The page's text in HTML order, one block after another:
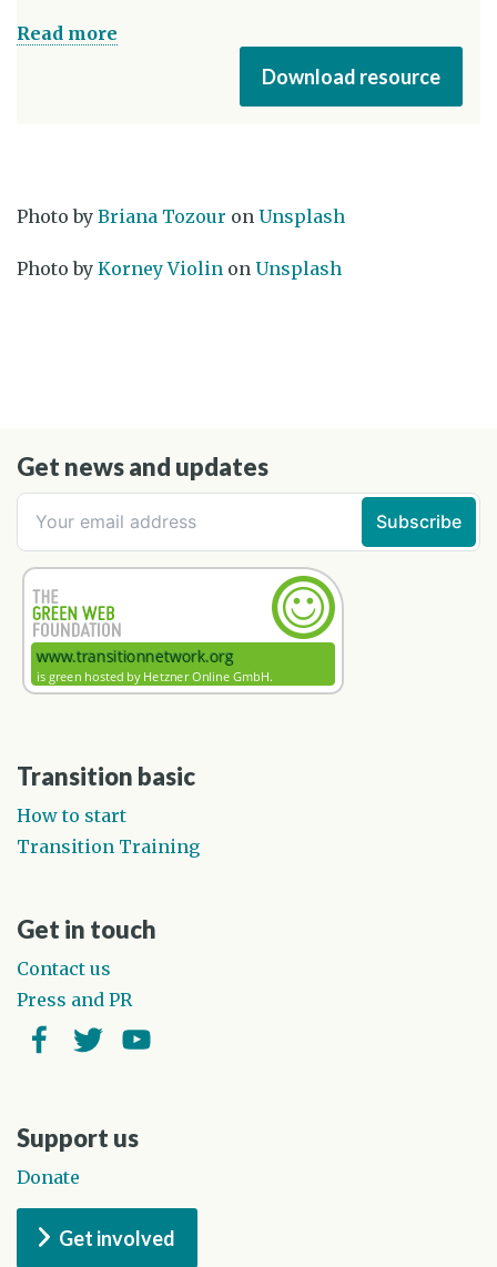
Read more
Download resource
Photo by Briana Tozour on Unsplash
Photo by Korney Violin on Unsplash
Get news and updates
Transition basic
How to start
Transition Training
Get in touch
Contact us
Press and PR
Facebook
Twitter
Support us
Donate
Get involved